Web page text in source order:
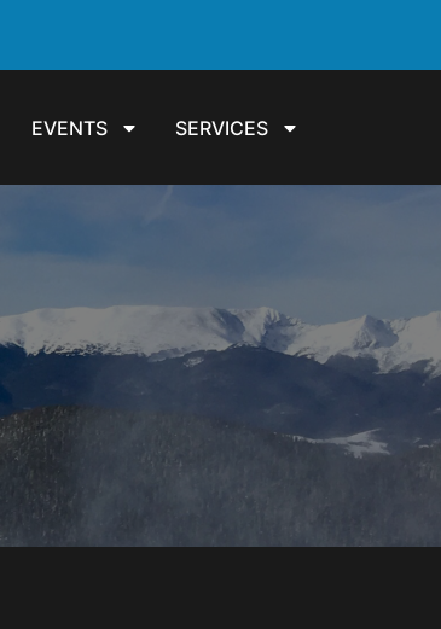
EVENTS SERVICES